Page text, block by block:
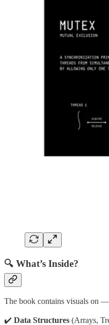
🔍 What’s Inside?
The book contains visuals on —
✔️ Data Structures (Arrays,